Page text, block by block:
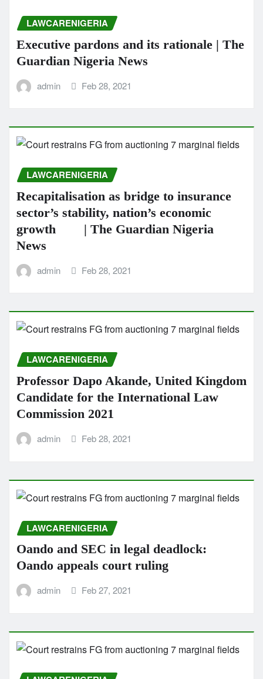
LAWCARENIGERIA
Executive pardons and its rationale | The
Guardian Nigeria News
admin Feb 28, 2021
LAWCARENIGERIA
Recapitalisation as bridge to insurance
sector’s stability, nation’s economic
growth | The Guardian Nigeria
News
admin Feb 28, 2021
LAWCARENIGERIA
Professor Dapo Akande, United Kingdom
Candidate for the International Law
Commission 2021
admin Feb 28, 2021
LAWCARENIGERIA
Oando and SEC in legal deadlock:
Oando appeals court ruling
admin Feb 27, 2021